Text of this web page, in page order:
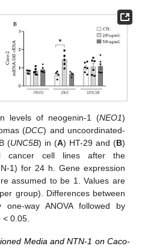
levels of neogenin-1 (NEO1)
(DCC) and uncoordinated-
(UNC5B) in (A) HT-29 and (B)
cancer cell lines after the
1) for 24 h. Gene expression
assumed to be 1. Values are
group). Differences between
way ANOVA followed by
< 0.05.
Media and NTN-1 on Caco-